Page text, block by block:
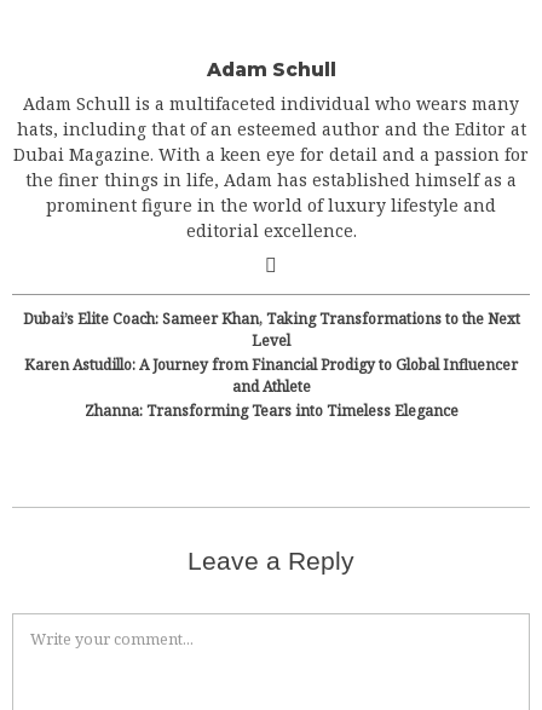
Adam Schull
Adam Schull is a multifaceted individual who wears many
hats, including that of an esteemed author and the Editor at
Dubai Magazine. With a keen eye for detail and a passion for
the finer things in life, Adam has established himself as a
prominent figure in the world of luxury lifestyle and
editorial excellence.
Dubai’s Elite Coach: Sameer Khan, Taking Transformations to the Next
Level
Karen Astudillo: A Journey from Financial Prodigy to Global Influencer
and Athlete
Zhanna: Transforming Tears into Timeless Elegance
Leave a Reply